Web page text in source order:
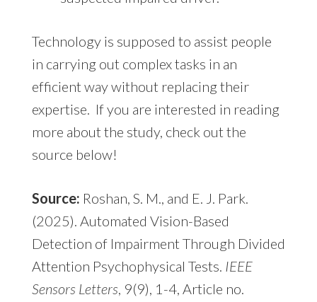
Technology is supposed to assist people
in carrying out complex tasks in an
efficient way without replacing their
expertise. If you are interested in reading
more about the study, check out the
source below!
Source: Roshan, S. M., and E. J. Park.
(2025). Automated Vision-Based
Detection of Impairment Through Divided
Attention Psychophysical Tests. IEEE
Sensors Letters, 9(9), 1-4, Article no.